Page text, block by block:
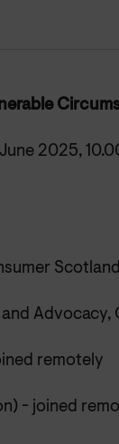
2025,
Advocacy,
remotely
- joined